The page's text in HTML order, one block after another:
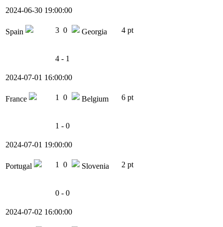
2024-06-30 19:00:00
Spain 3 0 Georgia 4 pt
4 - 1
2024-07-01 16:00:00
France 1 0 Belgium 6 pt
1 - 0
2024-07-01 19:00:00
Portugal 1 0 Slovenia 2 pt
0 - 0
2024-07-02 16:00:00